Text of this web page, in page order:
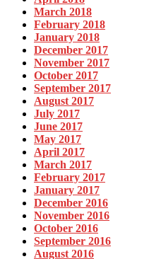
March 2018
February 2018
January 2018
December 2017
November 2017
October 2017
September 2017
August 2017
July 2017
June 2017
May 2017
April 2017
March 2017
February 2017
January 2017
December 2016
November 2016
October 2016
September 2016
August 2016